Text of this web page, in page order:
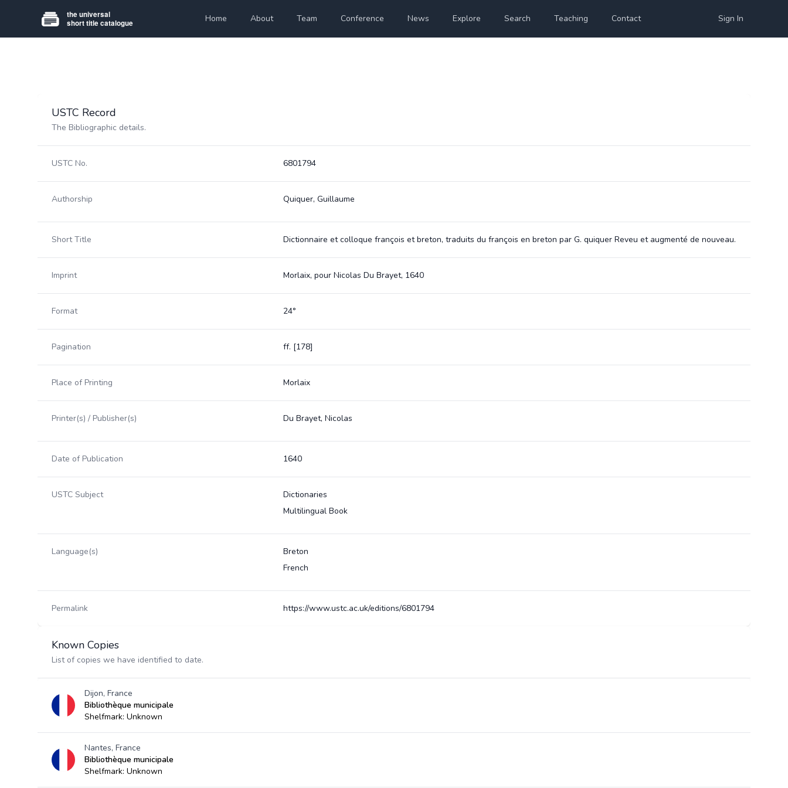
Home About Team Conference News Explore Search Teaching Contact Sign In
USTC Record
The Bibliographic details.
USTC No. 6801794
Authorship Quiquer, Guillaume
Short Title Dictionnaire et colloque françois et breton, traduits du françois en breton par G. quiquer Reveu et augmenté de nouveau.
Imprint Morlaix, pour Nicolas Du Brayet, 1640
Format 24°
Pagination ff. [178]
Place of Printing Morlaix
Printer(s) / Publisher(s) Du Brayet, Nicolas
Date of Publication 1640
USTC Subject
Dictionaries
Multilingual Book
Language(s)
Breton
French
Permalink https://www.ustc.ac.uk/editions/6801794
Known Copies
List of copies we have identified to date.
Dijon, France
Bibliothèque municipale
Shelfmark: Unknown
Nantes, France
Bibliothèque municipale
Shelfmark: Unknown